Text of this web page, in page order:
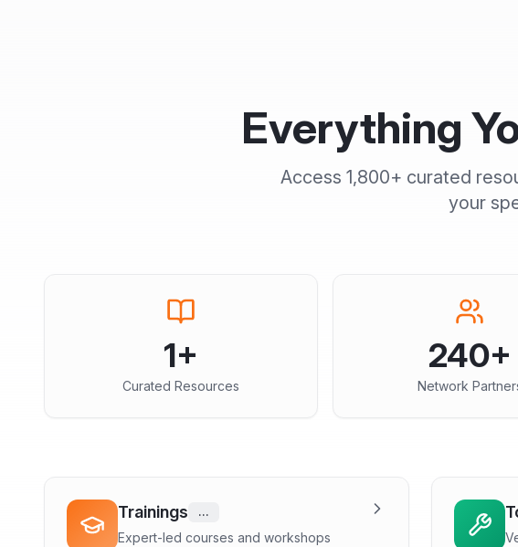
Everything
Access 1,800+ curated
your
1+
Curated Resources
240+
Network
Trainings ...
Expert-led courses and workshops